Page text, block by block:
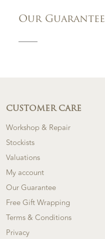
Our Guarantee
CUSTOMER CARE
Workshop & Repair
Stockists
Valuations
My account
Our Guarantee
Free Gift Wrapping
Terms & Conditions
Privacy